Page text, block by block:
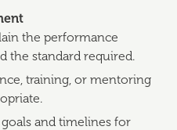
the performance
the standard required.
training, or mentoring
goals and timelines for